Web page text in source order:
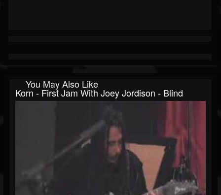
You May Also Like
Korn - First Jam With Joey Jordison - Blind